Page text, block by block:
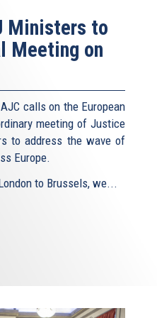
Ministers to
Meeting on
calls on the European
meeting of Justice
to address the wave of
Europe.
to Brussels, we...